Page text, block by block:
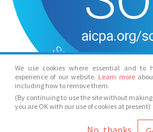
We use cookies where essential and to
experience of our website. Learn more
including how to remove them.
(By continuing to use the site without
you are OK with our use of cookies at present)
No, thanks
© Spotlight